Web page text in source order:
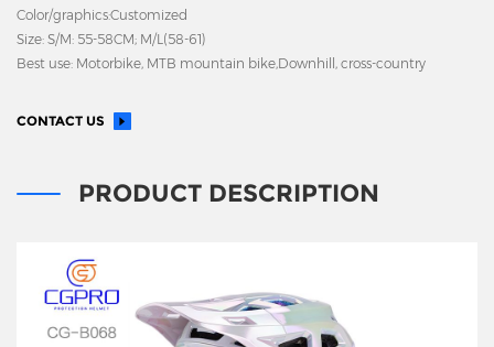
Color/graphics:Customized
Size: S/M: 55-58CM; M/L(58-61)
Best use: Motorbike, MTB mountain bike,Downhill, cross-country
CONTACT US
PRODUCT DESCRIPTION